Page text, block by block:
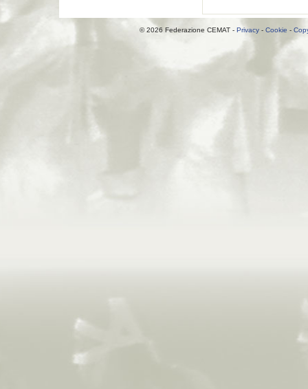
© 2026 Federazione CEMAT - Privacy - Cookie -